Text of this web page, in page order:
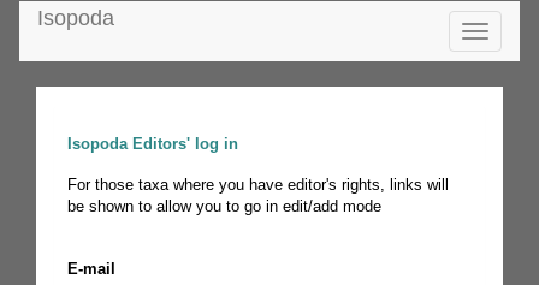
Toggle
Isopoda
Isopoda Editors' log in
For those taxa where you have editor's rights, links will
be shown to allow you to go in edit/add mode
E-mail